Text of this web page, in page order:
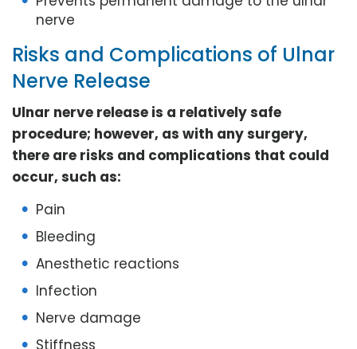
nerve
Risks and Complications of Ulnar
Nerve Release
Ulnar nerve release is a relatively safe
procedure; however, as with any surgery,
there are risks and complications that could
occur, such as:
Pain
Bleeding
Anesthetic reactions
Infection
Nerve damage
Stiffness